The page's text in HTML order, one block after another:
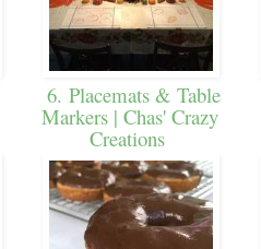
6. Placemats & Table
Markers | Chas' Crazy
Creations